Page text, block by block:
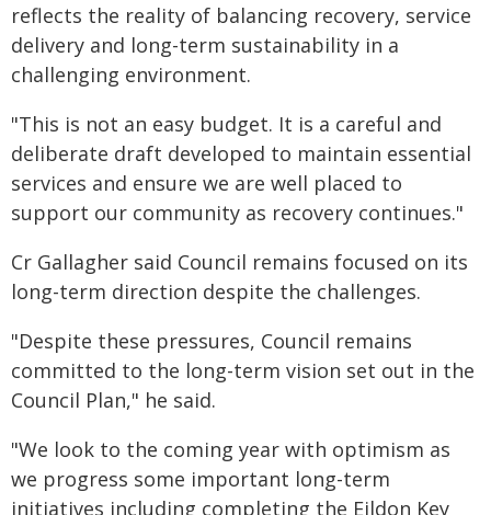
reflects the reality of balancing recovery, service
delivery and long-term sustainability in a
challenging environment.
"This is not an easy budget. It is a careful and
deliberate draft developed to maintain essential
services and ensure we are well placed to
support our community as recovery continues."
Cr Gallagher said Council remains focused on its
long-term direction despite the challenges.
"Despite these pressures, Council remains
committed to the long-term vision set out in the
Council Plan," he said.
"We look to the coming year with optimism as
we progress some important long-term
initiatives including completing the Eildon Key